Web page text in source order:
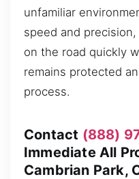
unfamiliar
speed and
on the road quickly
remains protected
process.
Contact (888)
Immediate All
Cambrian Park,